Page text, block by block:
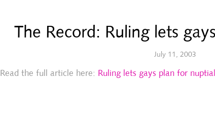
The Record: Ruling lets
July 11, 2003
Read the full article here: Ruling lets gays plan for